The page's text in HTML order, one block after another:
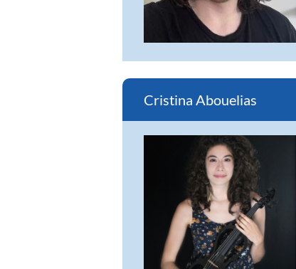
Cristina Abouelias